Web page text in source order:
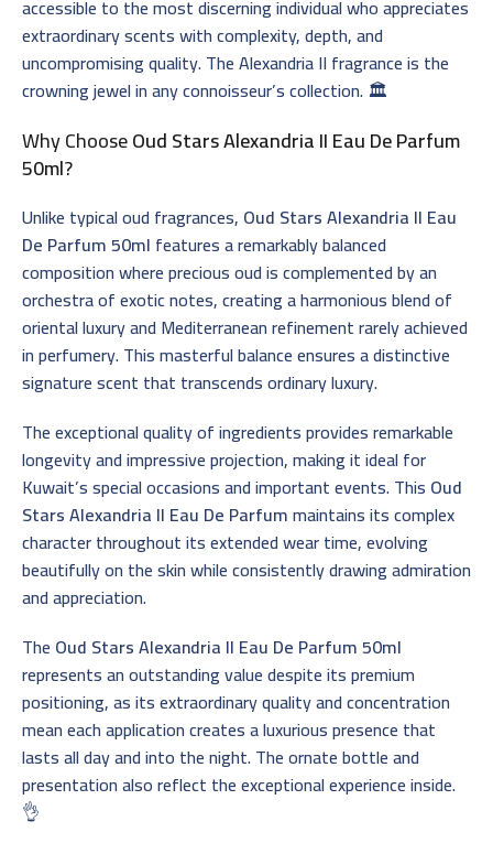
accessible to the most discerning individual who appreciates
extraordinary scents with complexity, depth, and
uncompromising quality. The Alexandria II fragrance is the
crowning jewel in any connoisseur’s collection. 🏛️
Why ChooseOud Stars Alexandria II Eau De Parfum
50ml?
Unlike typical oud fragrances, Oud Stars Alexandria II Eau
De Parfum 50ml features a remarkably balanced
composition where precious oud is complemented by an
orchestra of exotic notes, creating a harmonious blend of
oriental luxury and Mediterranean refinement rarely achieved
in perfumery. This masterful balance ensures a distinctive
signature scent that transcends ordinary luxury.
The exceptional quality of ingredients provides remarkable
longevity and impressive projection, making it ideal for
Kuwait’s special occasions and important events. This Oud
Stars Alexandria II Eau De Parfummaintains its complex
character throughout its extended wear time, evolving
beautifully on the skin while consistently drawing admiration
and appreciation.
The Oud Stars Alexandria II Eau De Parfum 50ml
represents an outstanding value despite its premium
positioning, as its extraordinary quality and concentration
mean each application creates a luxurious presence that
lasts all day and into the night. The ornate bottle and
presentation also reflect the exceptional experience inside.
👌